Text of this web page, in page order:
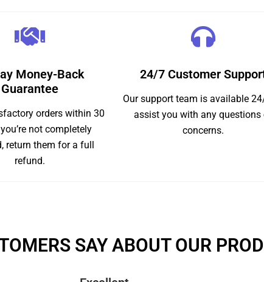
Money-Back
Guarantee
orders within 30
not completely
return them for a full
refund.
24/7 Customer
Our support team is available
assist you with any questions
concerns.
SAY ABOUT OUR